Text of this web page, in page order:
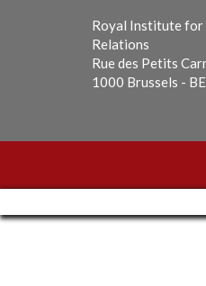
Royal Institute
Relations
Rue des Petits
1000 Brussels -